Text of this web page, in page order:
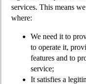
services. This means
where:
We need it to
to operate it,
features and to
service;
It satisfies a